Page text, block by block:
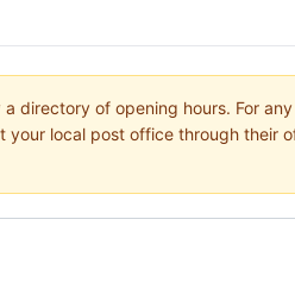
directory of opening hours. For
your local post office through their